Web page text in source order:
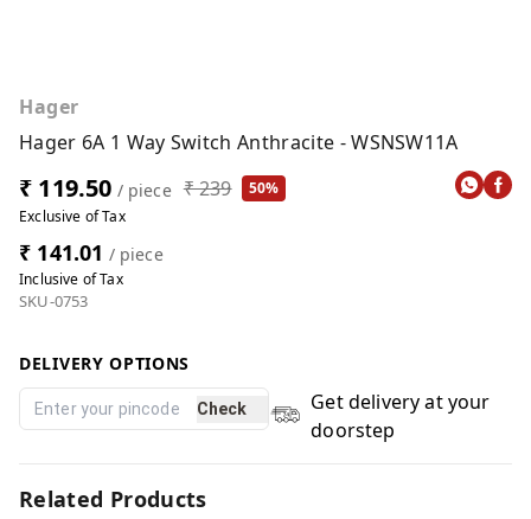
Hager
Hager 6A 1 Way Switch Anthracite - WSNSW11A
₹ 119.50 / piece ₹ 239
50%
Exclusive of Tax
₹ 141.01 / piece
Inclusive of Tax
SKU-0753
DELIVERY OPTIONS
Check
Get delivery at your
doorstep
Related Products